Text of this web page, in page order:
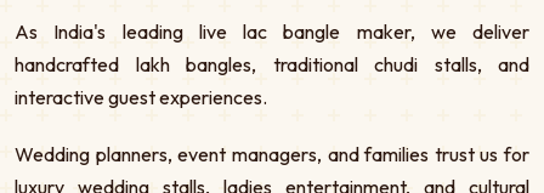
As India's leading live lac bangle maker, we deliver
handcrafted lakh bangles, traditional chudi stalls, and
interactive guest experiences.
Wedding planners, event managers, and families trust us for
luxury wedding stalls, ladies entertainment, and cultural